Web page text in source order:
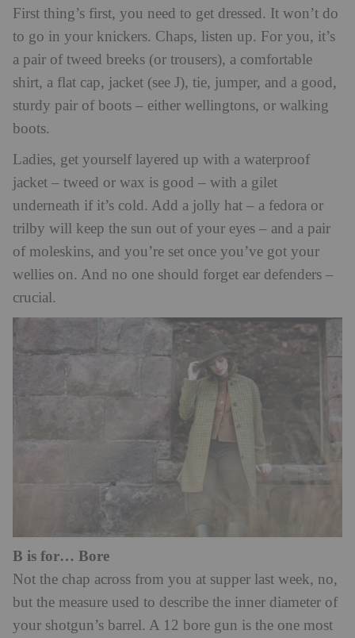
First thing’s first, you need to get dressed. It won’t do
to go in your knickers. Chaps, listen up. For you, it’s
a pair of tweed breeks (or trousers), a comfortable
shirt, a flat cap, jacket (see J), tie, jumper, and a good,
sturdy pair of boots – either wellingtons, or walking
boots.
Ladies, get yourself layered up with a waterproof
jacket – tweed or wax is good – with a gilet
underneath if it’s cold. Add a jolly hat – a fedora or
trilby will keep the sun out of your eyes – and a pair
of moleskins, and you’re set once you’ve got your
wellies on. And no one should forget ear defenders –
crucial.
B is for… Bore
Not the chap across from you at supper last week, no,
but the measure used to describe the inner diameter of
your shotgun’s barrel. A 12 bore gun is the one most